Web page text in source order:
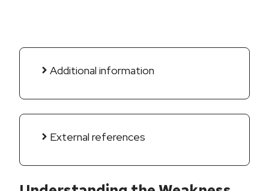
Additional information
External references